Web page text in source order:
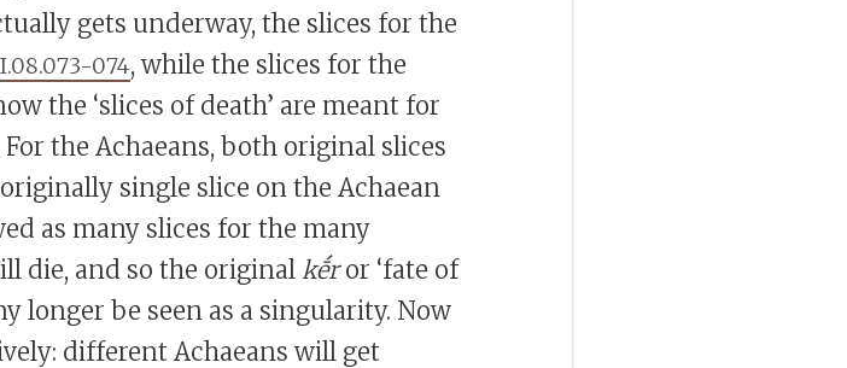
gets underway, the slices for the
I.08.073-074, while the slices for the
the ‘slices of death’ are meant for
the Achaeans, both original slices
single slice on the Achaean
as many slices for the many
die, and so the original kḗror ‘fate of
longer be seen as a singularity. Now
different Achaeans will get